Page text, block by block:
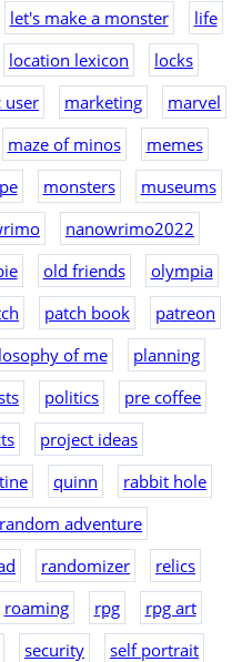
let's make a monster
life
location lexicon
locks
user marketing
marvel
maze of minos
memes
monsters
museums
nanowrimo2022
old friends
olympia
patch book
patreon
of me
planning
politics
pre coffee
project ideas
quinn
rabbit hole
random adventure
randomizer
relics
roaming rpg
rpg art
security
self portrait